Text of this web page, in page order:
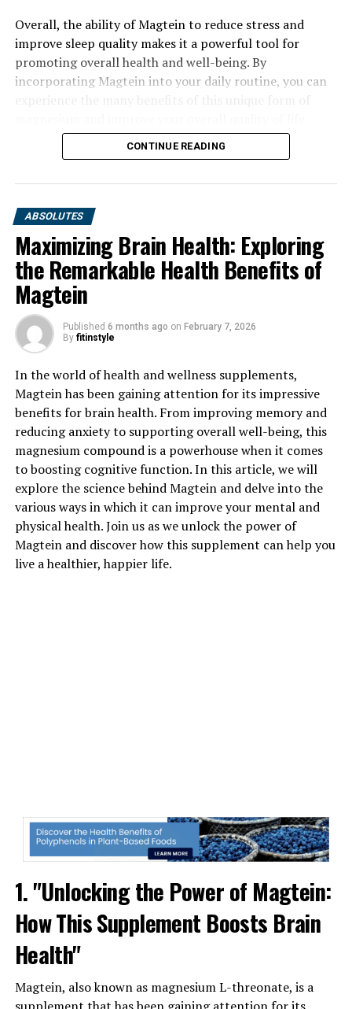
Overall, the ability of Magtein to reduce stress and
improve sleep quality makes it a powerful tool for
promoting overall health and well-being. By
incorporating Magtein into your daily routine, you can
CONTINUE READING
ABSOLUTES
Maximizing Brain Health: Exploring
the Remarkable Health Benefits of
Magtein
Published 6 months ago on February 7, 2026
By fitinstyle
In the world of health and wellness supplements,
Magtein has been gaining attention for its impressive
benefits for brain health. From improving memory and
reducing anxiety to supporting overall well-being, this
magnesium compound is a powerhouse when it comes
to boosting cognitive function. In this article, we will
explore the science behind Magtein and delve into the
various ways in which it can improve your mental and
physical health. Join us as we unlock the power of
Magtein and discover how this supplement can help you
live a healthier, happier life.
1. "Unlocking the Power of Magtein:
How This Supplement Boosts Brain
Health"
Magtein, also known as magnesium L-threonate, is a